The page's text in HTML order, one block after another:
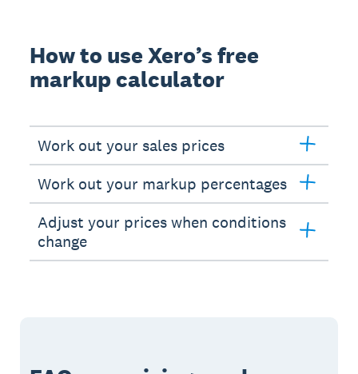
How to use Xero’s free
markup calculator
Work out your sales prices
Work out your markup percentages
Adjust your prices when conditions
change